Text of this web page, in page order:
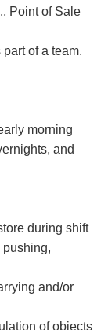
Point of Sale
of a team.
morning
and
during shift
pushing,
and/or
of objects